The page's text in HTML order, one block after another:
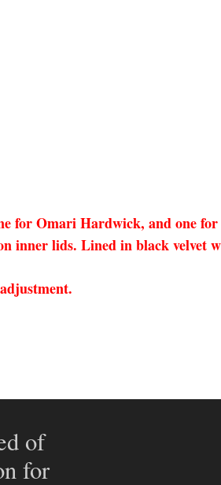
for Omari Hardwick, and one
inner lids. Lined in black velvet
of
for